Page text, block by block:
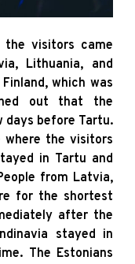
visitors came
Lithuania, and
which was
out that the
days before Tartu.
where the visitors
in Tartu and
from Latvia,
for the shortest
after the
stayed in
The Estonians